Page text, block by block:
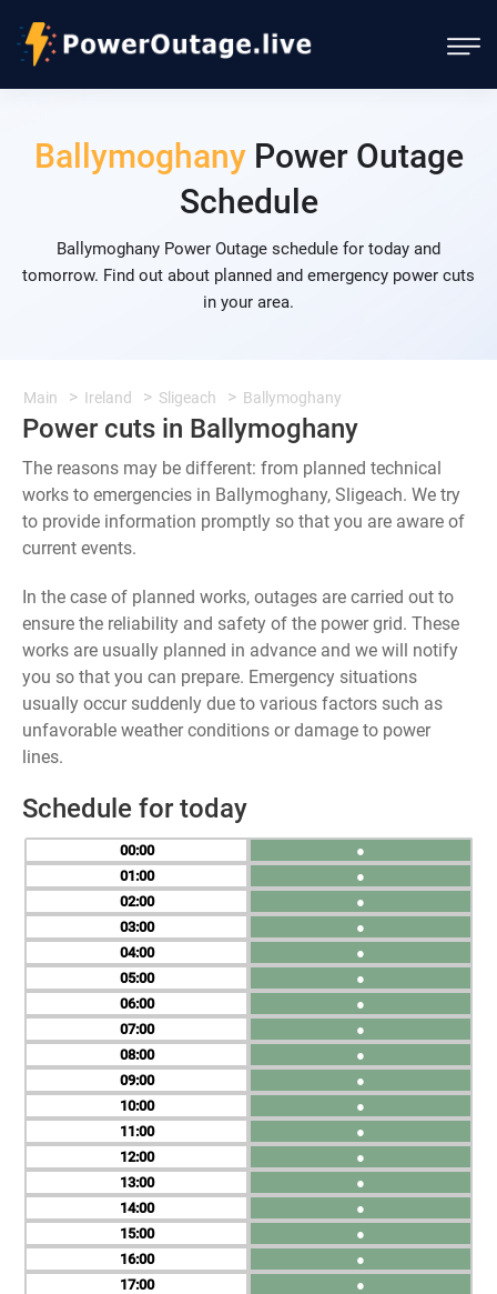
BallymoghanyPower Outage
Schedule
Ballymoghany Power Outage schedule for today and
tomorrow. Find out about planned and emergency power cuts
in your area.
Main Ireland Sligeach Ballymoghany
Power cuts in Ballymoghany
The reasons may be different: from planned technical
works to emergencies in Ballymoghany, Sligeach. We try
to provide information promptly so that you are aware of
current events.
In the case of planned works, outages are carried out to
ensure the reliability and safety of the power grid. These
works are usually planned in advance and we will notify
you so that you can prepare. Emergency situations
usually occur suddenly due to various factors such as
unfavorable weather conditions or damage to power
lines.
Schedule for today
00
01
02
03
04
05
06
07
08
09
10
11
12
13
14
15
16
17
●
●
●
●
●
●
●
●
●
●
●
●
●
●
●
●
●
●